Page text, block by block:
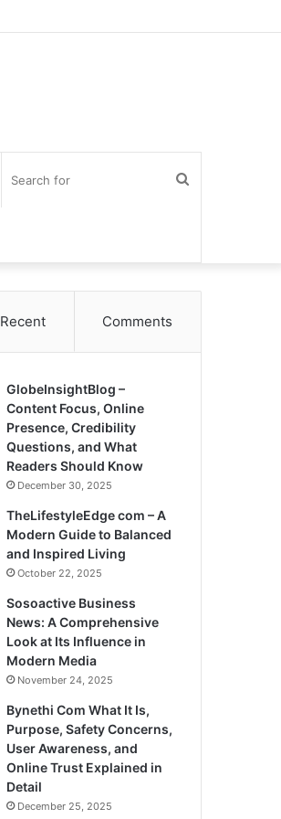
Recent Comments
GlobeInsightBlog –
Content Focus, Online
Presence, Credibility
Questions, and What
Readers Should Know
December 30, 2025
TheLifestyleEdge com – A
Modern Guide to Balanced
and Inspired Living
October 22, 2025
Sosoactive Business
News: A Comprehensive
Look at Its Influence in
Modern Media
November 24, 2025
Bynethi Com What It Is,
Purpose, Safety Concerns,
User Awareness, and
Online Trust Explained in
Detail
December 25, 2025